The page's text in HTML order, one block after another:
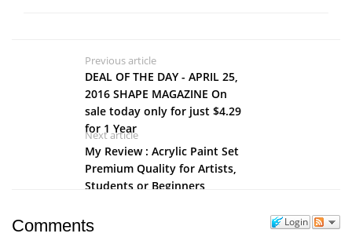
Previous article
DEAL OF THE DAY - APRIL 25,
2016 SHAPE MAGAZINE On
sale today only for just $4.29
for 1 Year
Next article
My Review : Acrylic Paint Set
Premium Quality for Artists,
Students or Beginners
Login
Comments